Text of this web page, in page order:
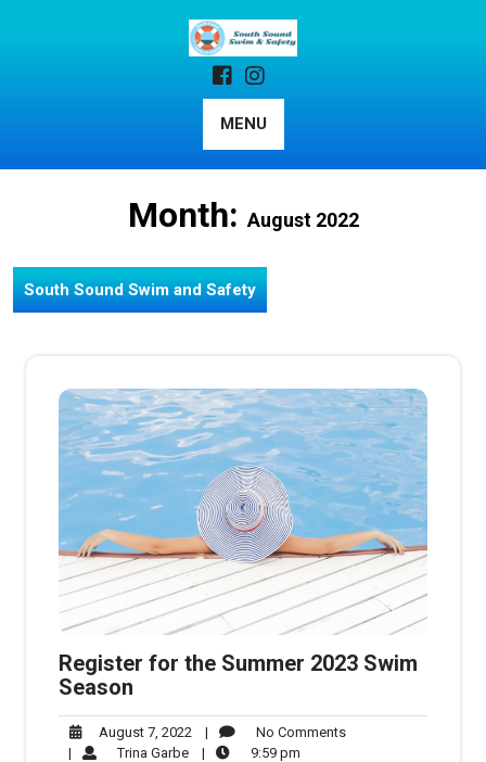
MENU
Month:August 2022
South Sound Swim and Safety
Register for the Summer 2023 Swim
Season
August 7, 2022 August
| No CommentsNo
| Trina GarbeTrina
| 9:59 pm